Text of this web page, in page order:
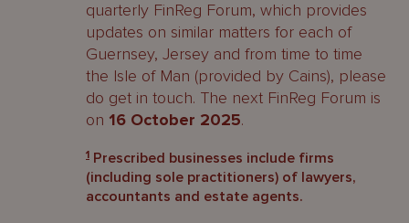
quarterly FinReg Forum, which provides
updates on similar matters for each of
Guernsey, Jersey and from time to time
the Isle of Man (provided by Cains), please
do get in touch. The next FinReg Forum is
on 16 October 2025.
1 Prescribed businesses include firms
(including sole practitioners) of lawyers,
accountants and estate agents.